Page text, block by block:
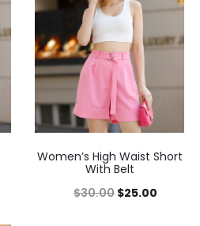
Women’s High Waist Short
With Belt
$30.00 $25.00